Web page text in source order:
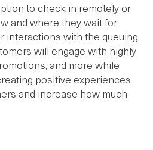
to check in remotely or
and where they wait for
interactions with the queuing
will engage with highly
and more while
positive experiences
and increase how much